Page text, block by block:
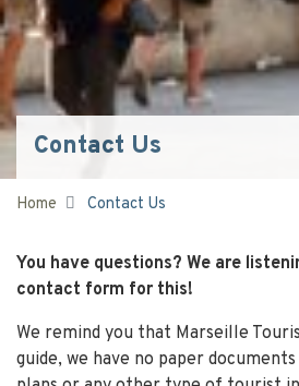
Contact Us
Home Contact Us
You have questions? We are
contact form for this!
We remind you that Marseille
guide, we have no paper